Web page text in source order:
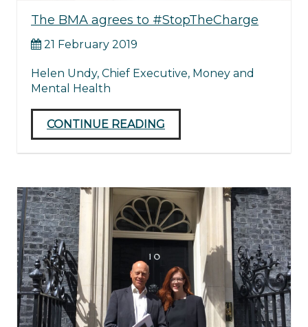
The BMA agrees to #StopTheCharge
21 February 2019
Helen Undy, Chief Executive, Money and
Mental Health
CONTINUE READING